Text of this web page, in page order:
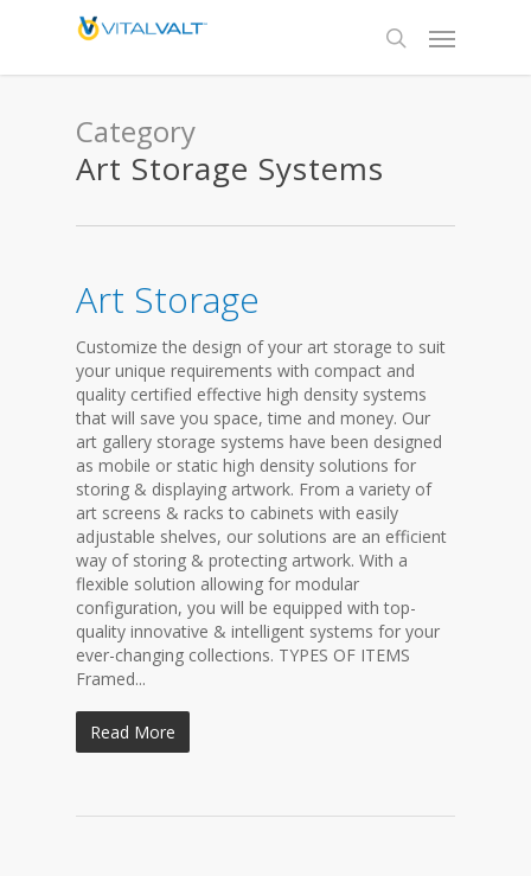
Category
Art Storage Systems
Art Storage
Customize the design of your art storage to suit
your unique requirements with compact and
quality certified effective high density systems
that will save you space, time and money. Our
art gallery storage systems have been designed
as mobile or static high density solutions for
storing & displaying artwork. From a variety of
art screens & racks to cabinets with easily
adjustable shelves, our solutions are an efficient
way of storing & protecting artwork. With a
flexible solution allowing for modular
configuration, you will be equipped with top-
quality innovative & intelligent systems for your
ever-changing collections. TYPES OF ITEMS
Framed...
Read More